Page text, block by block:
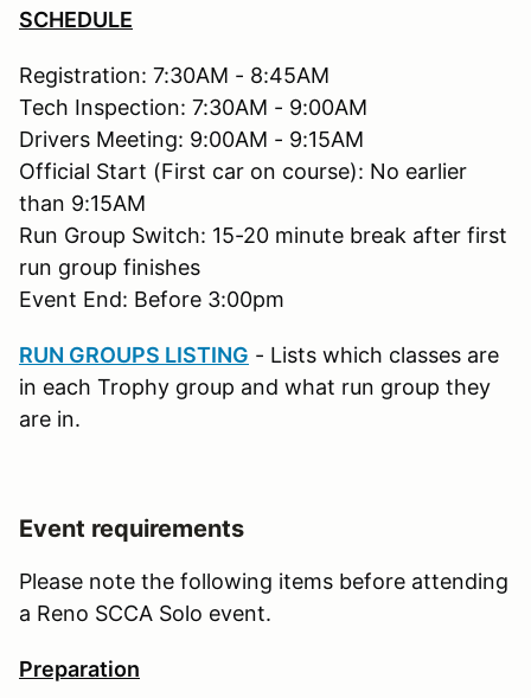
SCHEDULE
Registration: 7:30AM - 8:45AM
Tech Inspection: 7:30AM - 9:00AM
Drivers Meeting: 9:00AM - 9:15AM
Official Start (First car on course): No earlier
than 9:15AM
Run Group Switch: 15-20 minute break after first
run group finishes
Event End: Before 3:00pm
RUN GROUPS LISTING - Lists which classes are
in each Trophy group and what run group they
are in.
Event requirements
Please note the following items before attending
a Reno SCCA Solo event.
Preparation